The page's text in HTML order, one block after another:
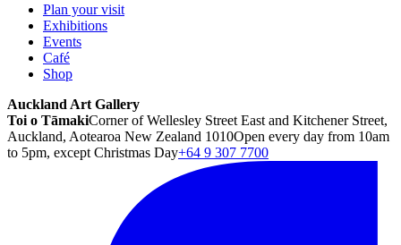
Plan your visit
Exhibitions
Events
Café
Shop
Auckland Art Gallery
Toi o TāmakiCorner of Wellesley Street East and Kitchener Street,
Auckland, Aotearoa New Zealand 1010Open every day from 10am
to 5pm, except Christmas Day+64 9 307 7700